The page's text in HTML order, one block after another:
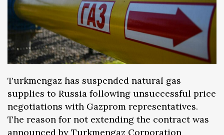
Turkmengaz has suspended natural gas
supplies to Russia following unsuccessful price
negotiations with Gazprom representatives.
The reason for not extending the contract was
announced by Turkmengaz Corporation